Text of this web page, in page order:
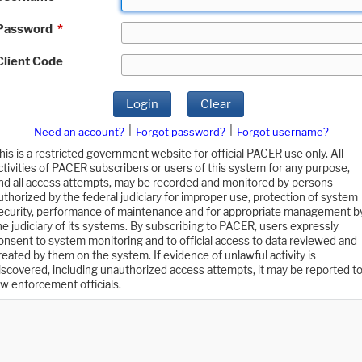
*
Code
Login Clear
Need an account? Forgot password?
Forgot username?
is a restricted government website for official PACER use only. All
of PACER subscribers or users of this system for any purpose,
all access attempts, may be recorded and monitored by persons
by the federal judiciary for improper use, protection of system
performance of maintenance and for appropriate management
judiciary of its systems. By subscribing to PACER, users expressly
to system monitoring and to official access to data reviewed and
by them on the system. If evidence of unlawful activity is
including unauthorized access attempts, it may be reported to
enforcement officials.